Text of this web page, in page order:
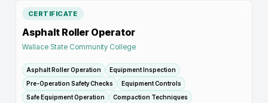
CERTIFICATE
Asphalt Roller Operator
Wallace State Community College
Asphalt Roller Operation
Equipment Inspection
Pre-Operation Safety Checks
Equipment Controls
Safe Equipment Operation
Compaction Techniques